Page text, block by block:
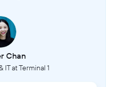
Chan
IT at Terminal 1